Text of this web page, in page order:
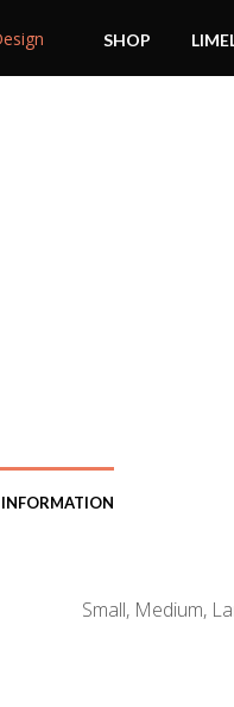
SHOP
Small, Medium,